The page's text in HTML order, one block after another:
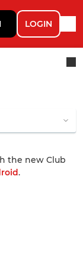
LOGIN
the new Club
.